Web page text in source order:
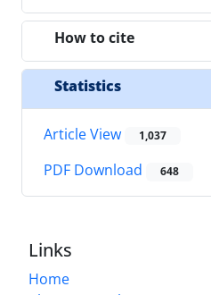
How to cite
Statistics
Article View 1,037
PDF Download 648
Links
Home